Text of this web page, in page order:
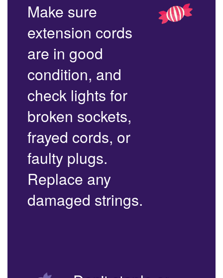
Make sure
extension cords
are in good
condition, and
check lights for
broken sockets,
frayed cords, or
faulty plugs.
Replace any
damaged strings.